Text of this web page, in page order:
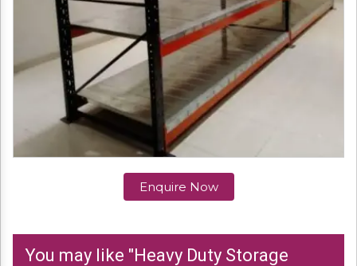
Enquire Now
You may like "Heavy Duty Storage